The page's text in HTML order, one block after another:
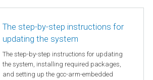
The step-by-step instructions for
updating the system
The step-by-step instructions for updating
the system, installing required packages,
and setting up the gcc-arm-embedded